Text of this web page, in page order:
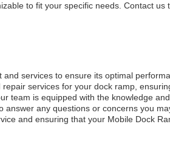
to fit your specific needs. Contact us
services to ensure its optimal
services for your dock ramp,
team is equipped with the knowledge
any questions or concerns you
and ensuring that your Mobile Dock